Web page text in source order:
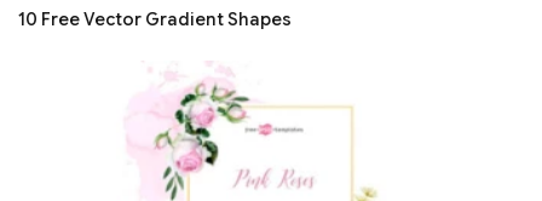
10 Free Vector Gradient Shapes